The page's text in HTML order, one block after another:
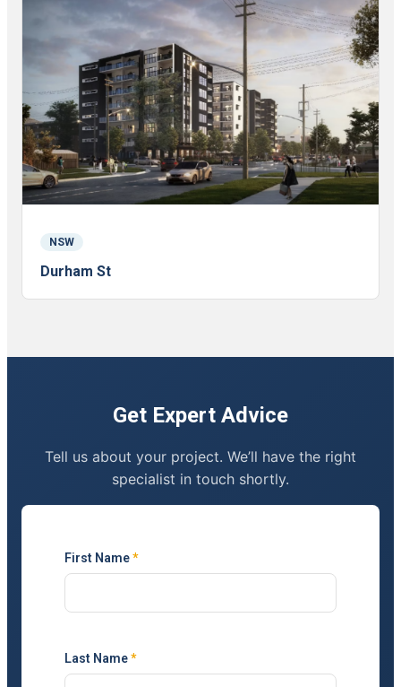
NSW
Durham St
Get Expert Advice
Tell us about your project. We’ll have the right
specialist in touch shortly.
First Name*
Last Name*